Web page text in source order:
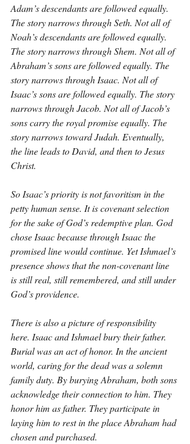
Adam’s descendants are followed equally.
The story narrows through Seth. Not all of
Noah’s descendants are followed equally.
The story narrows through Shem. Not all of
Abraham’s sons are followed equally. The
story narrows through Isaac. Not all of
Isaac’s sons are followed equally. The story
narrows through Jacob. Not all of Jacob’s
sons carry the royal promise equally. The
story narrows toward Judah. Eventually,
the line leads to David, and then to Jesus
Christ.
So Isaac’s priority is not favoritism in the
petty human sense. It is covenant selection
for the sake of God’s redemptive plan. God
chose Isaac because through Isaac the
promised line would continue. Yet Ishmael’s
presence shows that the non-covenant line
is still real, still remembered, and still under
God’s providence.
There is also a picture of responsibility
here. Isaac and Ishmael bury their father.
Burial was an act of honor. In the ancient
world, caring for the dead was a solemn
family duty. By burying Abraham, both sons
acknowledge their connection to him. They
honor him as father. They participate in
laying him to rest in the place Abraham had
chosen and purchased.